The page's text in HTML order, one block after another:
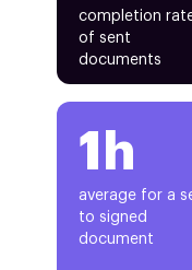
completion
of sent
documents
1h
average for a
to signed
document